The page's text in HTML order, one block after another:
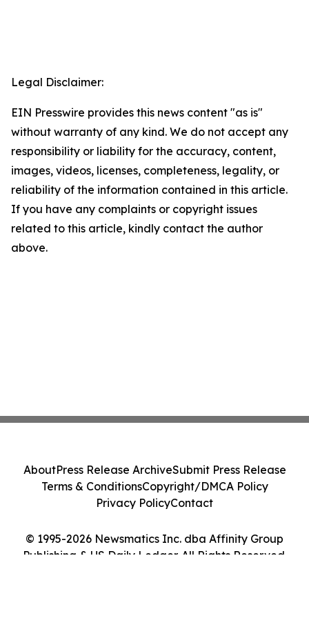
Legal Disclaimer:
EIN Presswire provides this news content "as is"
without warranty of any kind. We do not accept any
responsibility or liability for the accuracy, content,
images, videos, licenses, completeness, legality, or
reliability of the information contained in this article.
If you have any complaints or copyright issues
related to this article, kindly contact the author
above.
© 1995-2026 Newsmatics Inc. dba Affinity Group
Publishing & US Daily Ledger. All Rights Reserved.
AboutPress Release ArchiveSubmit Press Release
Terms & ConditionsCopyright/DMCA Policy
Privacy PolicyContact